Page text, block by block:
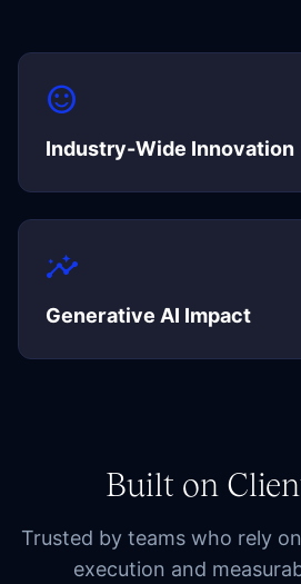
sentiment_satisfied
Industry-Wide Innovation
insights
Generative AI Impact
Built on
Trusted by teams who rely
execution and